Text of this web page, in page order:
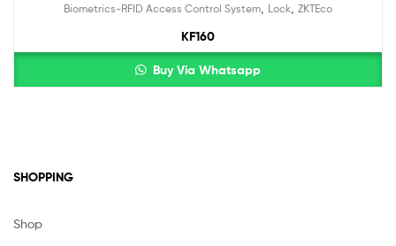
Biometrics-RFID Access Control System Lock ZKTEco
KF160
Buy Via Whatsapp
SHOPPING
Shop